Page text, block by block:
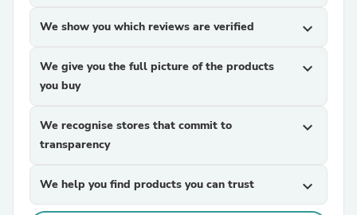
We show you which reviews are verified expand_more
We give you the full picture of the products
you buy
expand_more
We recognise stores that commit to
transparency
expand_more
We help you find products you can trust expand_more